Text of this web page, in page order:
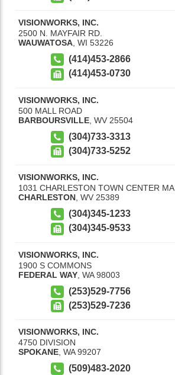
VISIONWORKS, INC.
2500 N. MAYFAIR RD.
WAUWATOSA WI 53226
(414)453-2866
(414)453-0730
VISIONWORKS, INC.
500 MALL ROAD
BARBOURSVILLE WV 25504
(304)733-3313
(304)733-5252
VISIONWORKS, INC.
1031 CHARLESTON TOWN CENTER MA
CHARLESTON WV 25389
(304)345-1233
(304)345-9533
VISIONWORKS, INC.
1900 S COMMONS
FEDERAL WAY WA 98003
(253)529-7756
(253)529-7236
VISIONWORKS, INC.
4750 DIVISION
SPOKANE WA 99207
(509)483-2020